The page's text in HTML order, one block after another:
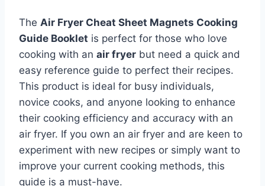
The Air Fryer Cheat Sheet Magnets Cooking
Guide Booklet is perfect for those who love
cooking with an air fryer but need a quick and
easy reference guide to perfect their recipes.
This product is ideal for busy individuals,
novice cooks, and anyone looking to enhance
their cooking efficiency and accuracy with an
air fryer. If you own an air fryer and are keen to
experiment with new recipes or simply want to
improve your current cooking methods, this
guide is a must-have.